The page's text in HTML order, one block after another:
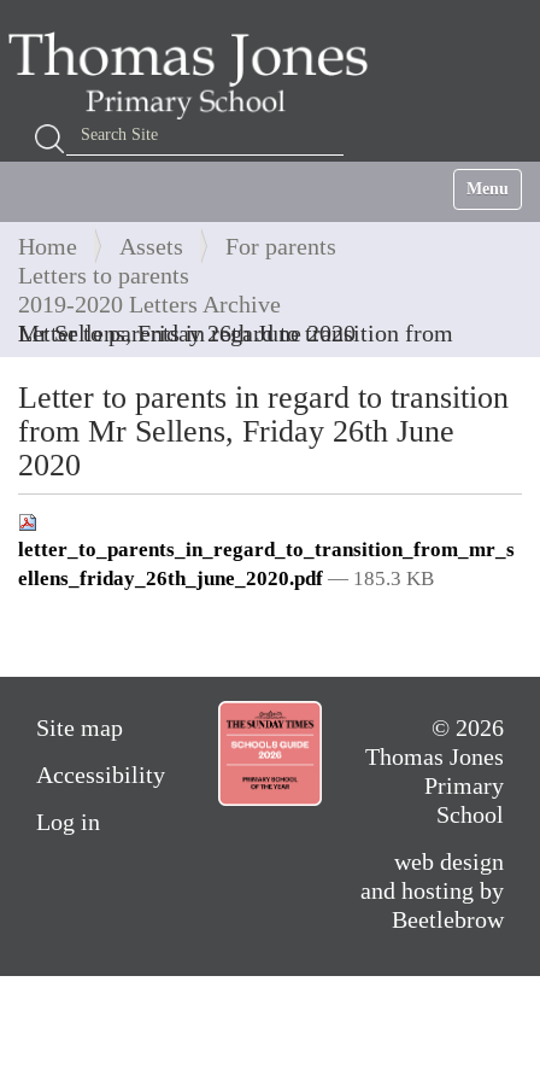
Search Site
Advanced Search…
Toggle
Home Assets
For parents
Letters to parents
2019-2020 Letters Archive
Letter to parents in regard to transition from Mr Sellens, Friday 26th June 2020
Letter to parents in regard to transition
from Mr Sellens, Friday 26th June
2020
letter_to_parents_in_regard_to_transition_from_mr_s
ellens_friday_26th_june_2020.pdf — 185.3 KB
Site map
Accessibility
Log in
© 2026
Thomas Jones
Primary
School
web design
and hosting by
Beetlebrow